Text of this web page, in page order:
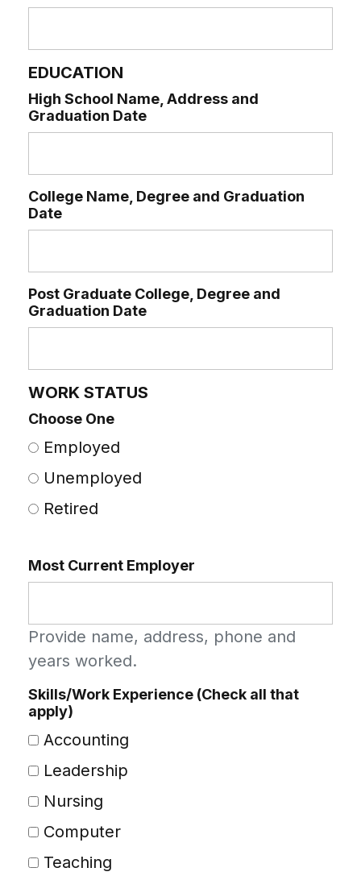
EDUCATION
High School Name, Address and
Graduation Date
College Name, Degree and Graduation
Date
Post Graduate College, Degree and
Graduation Date
WORK STATUS
Choose One
Employed
Unemployed
Retired
Most Current Employer
Provide name, address, phone and
years worked.
Skills/Work Experience (Check all that
apply)
Accounting
Leadership
Nursing
Computer
Teaching